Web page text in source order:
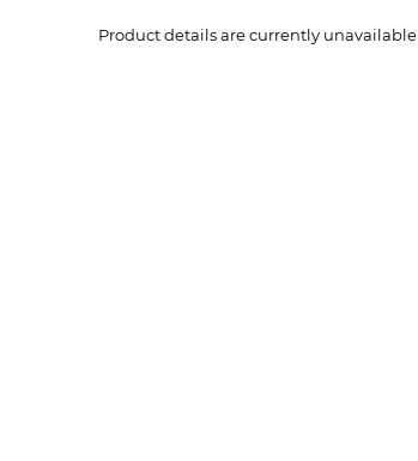
Product details are currently unavailable